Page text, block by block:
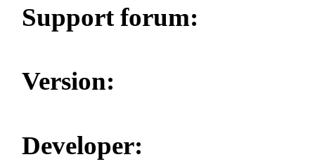
Support forum:
Version:
Developer: